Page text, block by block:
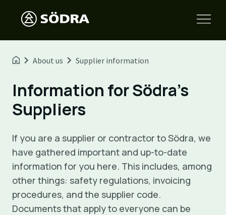
About us Supplier information
Information for Södra’s
Suppliers
If you are a supplier or contractor to Södra, we
have gathered important and up-to-date
information for you here. This includes, among
other things: safety regulations, invoicing
procedures, and the supplier code.
Documents that apply to everyone can be